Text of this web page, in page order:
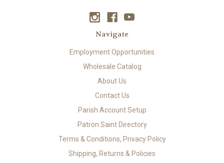
Navigate
Employment Opportunities
Wholesale Catalog
About Us
Contact Us
Parish Account Setup
Patron Saint Directory
Terms & Conditions, Privacy Policy
Shipping, Returns & Policies